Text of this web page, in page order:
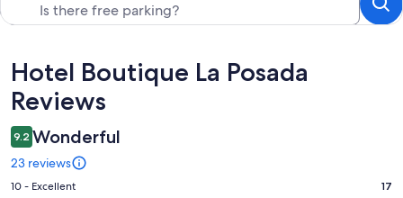
Reviews
Hotel Boutique La Posada
Reviews
9.2 Wonderful
23 reviews
Rating
10 - Excellent 17